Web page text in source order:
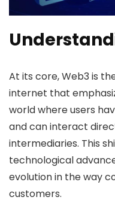
At its core, Web3 is
internet that
world where users
and can interact
intermediaries. This
technological
evolution in the way
customers.